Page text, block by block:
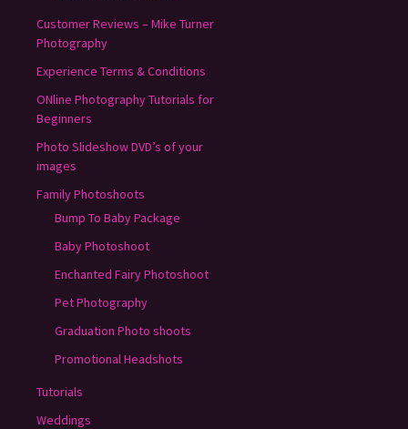
Customer Reviews – Mike Turner
Photography
Experience Terms & Conditions
ONline Photography Tutorials for
Beginners
Photo Slideshow DVD’s of your
images
Family Photoshoots
Bump To Baby Package
Baby Photoshoot
Enchanted Fairy Photoshoot
Pet Photography
Graduation Photo shoots
Promotional Headshots
Tutorials
Weddings